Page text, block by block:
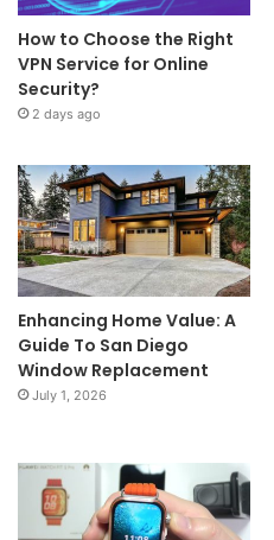
How to Choose the Right
VPN Service for Online
Security?
2 days ago
Enhancing Home Value: A
Guide To San Diego
Window Replacement
July 1, 2026